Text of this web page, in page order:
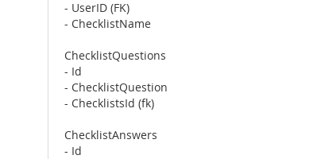
- UserID (FK)
- ChecklistName
ChecklistQuestions
- Id
- ChecklistQuestion
- ChecklistsId (fk)
ChecklistAnswers
- Id